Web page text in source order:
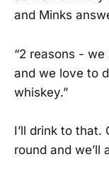
and Minks
“2 reasons -
and we love to
whiskey.”
I’ll drink to that.
round and we’ll